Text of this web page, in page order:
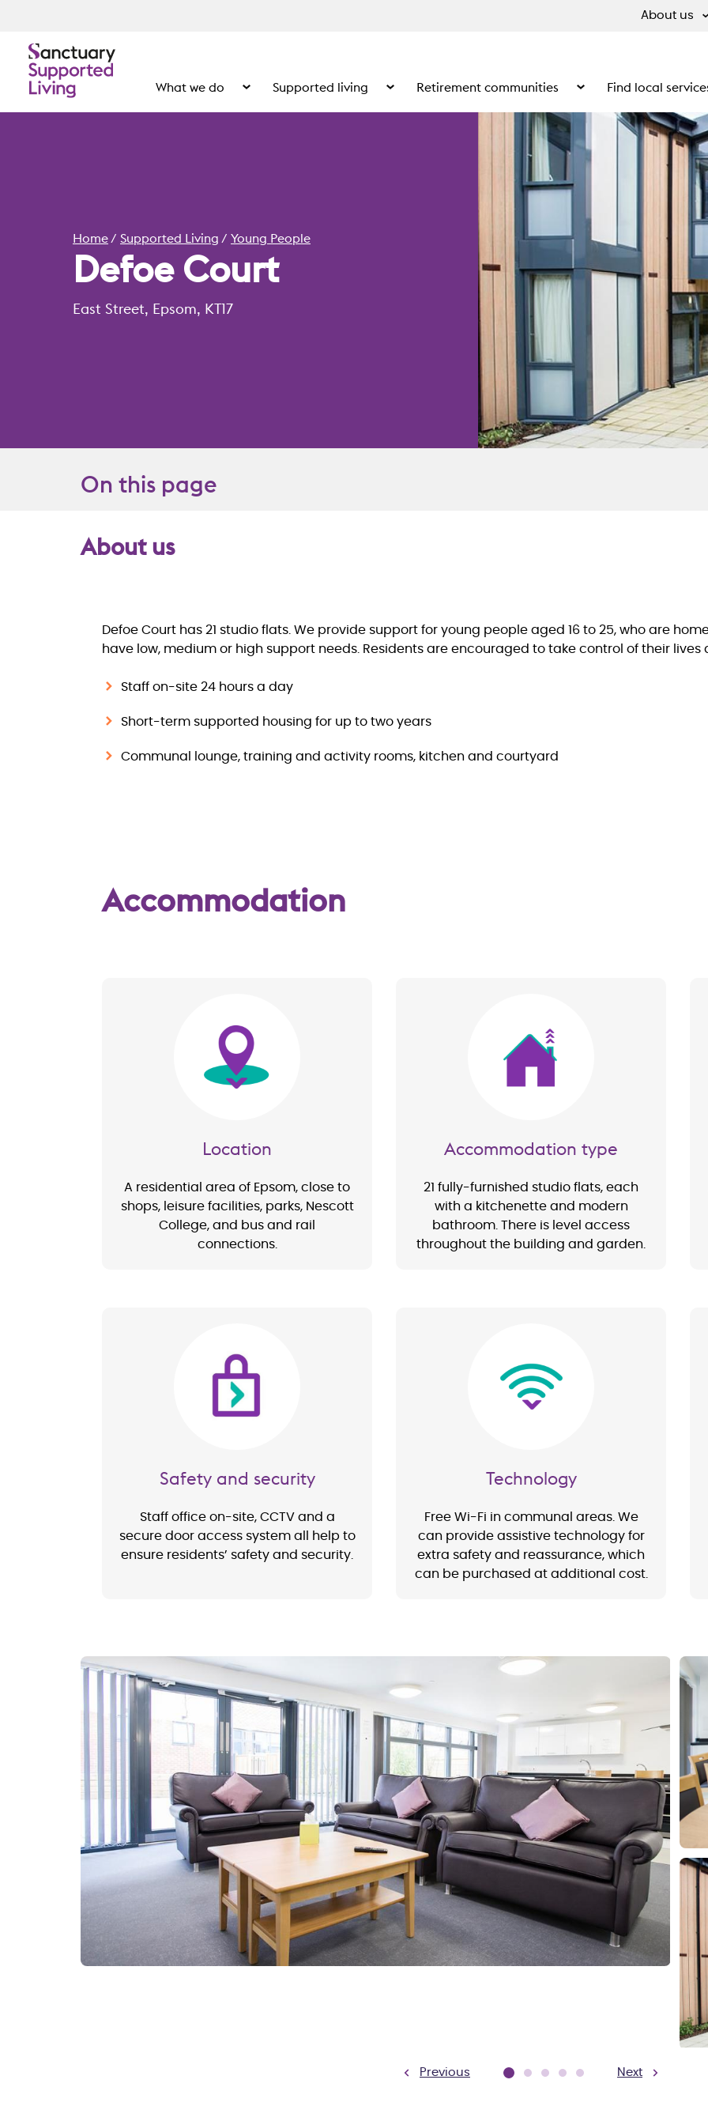
About us
What we do Show the submenu for What we do
Supported living Show the submenu for Supported living
Retirement communities Show the submenu for
Find local
Home Supported Living Young People
Defoe Court
East Street, Epsom, KT17
Overview
On this page
About us
Defoe Court has 21 studio flats. We provide support for young people aged 16 to 25, who are
have low, medium or high support needs. Residents are encouraged to take control of their lives
Staff on-site 24 hours a day
Short-term supported housing for up to two years
Communal lounge, training and activity rooms, kitchen and courtyard
Accommodation
Image
Location
A residential area of Epsom, close to
shops, leisure facilities, parks, Nescott
College, and bus and rail
connections.
Accommodation type
21 fully-furnished studio flats, each
with a kitchenette and modern
bathroom. There is level access
throughout the building and garden.
Image
Safety and security
Staff office on-site, CCTV and a
secure door access system all help to
ensure residents’ safety and security.
Technology
Free Wi-Fi in communal areas. We
can provide assistive technology for
extra safety and reassurance, which
can be purchased at additional cost.
Previous Next